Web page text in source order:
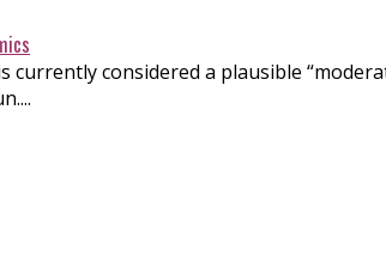
currently considered a plausible